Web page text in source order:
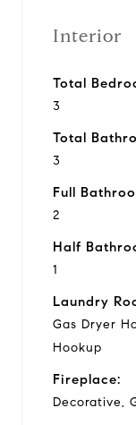
Interior
Total
3
Total
3
Full
2
Half
1
Laundry
Gas Dryer
Hookup
Fireplace:
Decorative,